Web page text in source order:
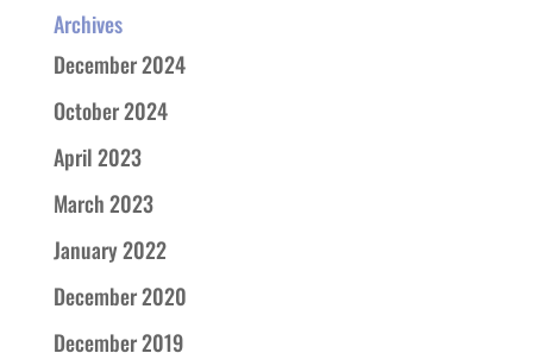
Archives
December 2024
October 2024
April 2023
March 2023
January 2022
December 2020
December 2019